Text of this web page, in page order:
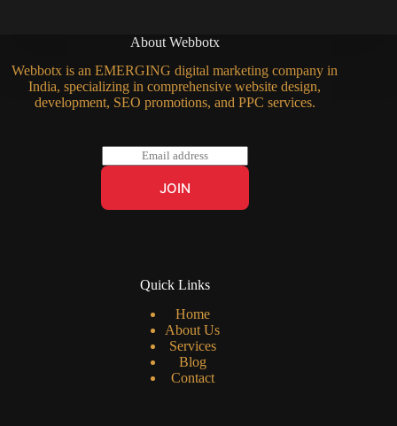
About Webbotx
Webbotx is an EMERGING digital marketing company in
India, specializing in comprehensive website design,
development, SEO promotions, and PPC services.
m
l
JOIN
Quick Links
Home
About Us
Services
Blog
Contact